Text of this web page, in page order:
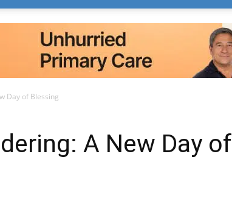
Day of Blessing
A New Day of